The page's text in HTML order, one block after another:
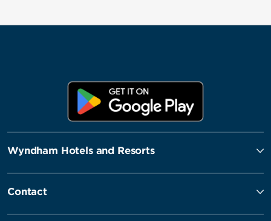
Wyndham Hotels and Resorts
Contact